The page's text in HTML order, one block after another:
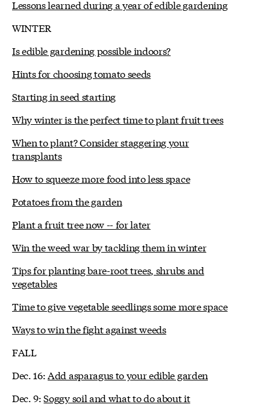
Lessons learned during a year of edible gardening
WINTER
Is edible gardening possible indoors?
Hints for choosing tomato seeds
Starting in seed starting
Why winter is the perfect time to plant fruit trees
When to plant? Consider staggering your
transplants
How to squeeze more food into less space
Potatoes from the garden
Plant a fruit tree now -- for later
Win the weed war by tackling them in winter
Tips for planting bare-root trees, shrubs and
vegetables
Time to give vegetable seedlings some more space
Ways to win the fight against weeds
FALL
Dec. 16:Add asparagus to your edible garden
Dec. 9:Soggy soil and what to do about it